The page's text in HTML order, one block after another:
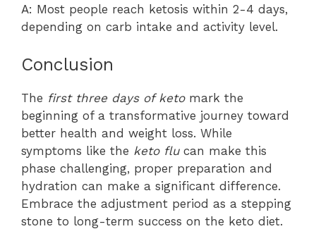
A: Most people reach ketosis within 2-4 days,
depending on carb intake and activity level.
Conclusion
The first three days of ketomark the
beginning of a transformative journey toward
better health and weight loss. While
symptoms like the keto flucan make this
phase challenging, proper preparation and
hydration can make a significant difference.
Embrace the adjustment period as a stepping
stone to long-term success on the keto diet.